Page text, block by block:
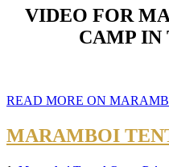
VIDEO FOR
CAMP IN
READ MORE ON
MARAMBOI